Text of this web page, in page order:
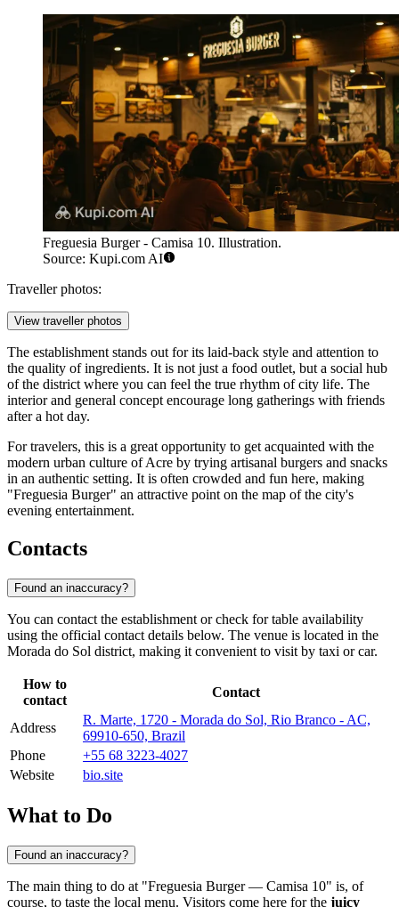
Freguesia Burger - Camisa 10. Illustration.
Source: Kupi.com AI
Traveller photos:
View traveller photos
The establishment stands out for its laid-back style and attention to
the quality of ingredients. It is not just a food outlet, but a social hub
of the district where you can feel the true rhythm of city life. The
interior and general concept encourage long gatherings with friends
after a hot day.
For travelers, this is a great opportunity to get acquainted with the
modern urban culture of Acre by trying artisanal burgers and snacks
in an authentic setting. It is often crowded and fun here, making
"Freguesia Burger" an attractive point on the map of the city's
evening entertainment.
Contacts
Found an inaccuracy?
You can contact the establishment or check for table availability
using the official contact details below. The venue is located in the
Morada do Sol district, making it convenient to visit by taxi or car.
How to
contact
Contact
Address
R. Marte, 1720 - Morada do Sol, Rio Branco - AC,
69910-650, Brazil
Phone
+55 68 3223-4027
Website
bio.site
What to Do
Found an inaccuracy?
The main thing to do at "Freguesia Burger — Camisa 10" is, of
course, to taste the local menu. Visitors come here for the juicy